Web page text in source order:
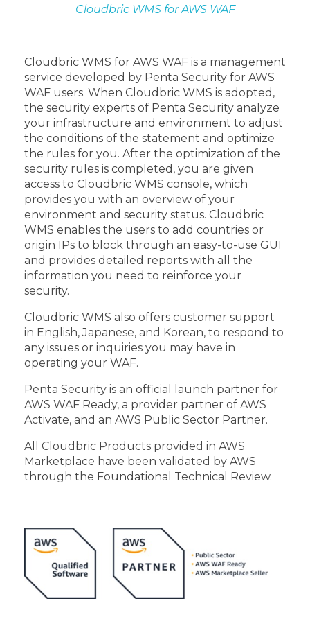
Cloudbric WMS for AWS WAF
Cloudbric WMS for AWS WAF is a management
service developed by Penta Security for AWS
WAF users. When Cloudbric WMS is adopted,
the security experts of Penta Security analyze
your infrastructure and environment to adjust
the conditions of the statement and optimize
the rules for you. After the optimization of the
security rules is completed, you are given
access to Cloudbric WMS console, which
provides you with an overview of your
environment and security status. Cloudbric
WMS enables the users to add countries or
origin IPs to block through an easy-to-use GUI
and provides detailed reports with all the
information you need to reinforce your
security.
Cloudbric WMS also offers customer support
in English, Japanese, and Korean, to respond to
any issues or inquiries you may have in
operating your WAF.
Penta Security is an official launch partner for
AWS WAF Ready, a provider partner of AWS
Activate, and an AWS Public Sector Partner.
All Cloudbric Products provided in AWS
Marketplace have been validated by AWS
through the Foundational Technical Review.